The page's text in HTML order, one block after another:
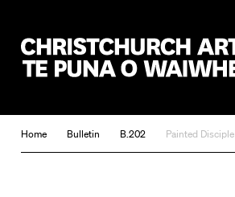
Home Bulletin B.202 Painted Disciple